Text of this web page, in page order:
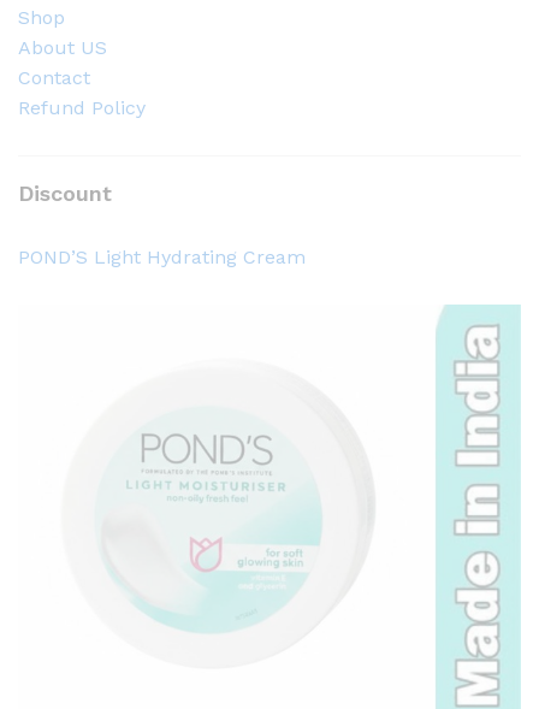
Shop
About US
Contact
Refund Policy
Discount
POND’S Light Hydrating Cream